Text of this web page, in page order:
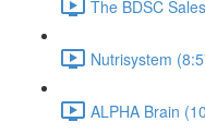
The BDSC
Nutrisystem
ALPHA Brain